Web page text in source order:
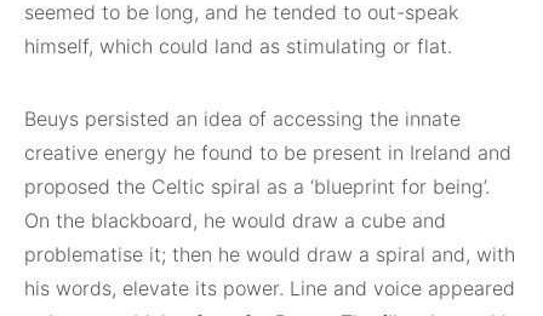
seemed to be long, and he tended to out-speak
himself, which could land as stimulating or flat.
Beuys persisted an idea of accessing the innate
creative energy he found to be present in Ireland and
proposed the Celtic spiral as a ‘blueprint for being’.
On the blackboard, he would draw a cube and
problematise it; then he would draw a spiral and, with
his words, elevate its power. Line and voice appeared